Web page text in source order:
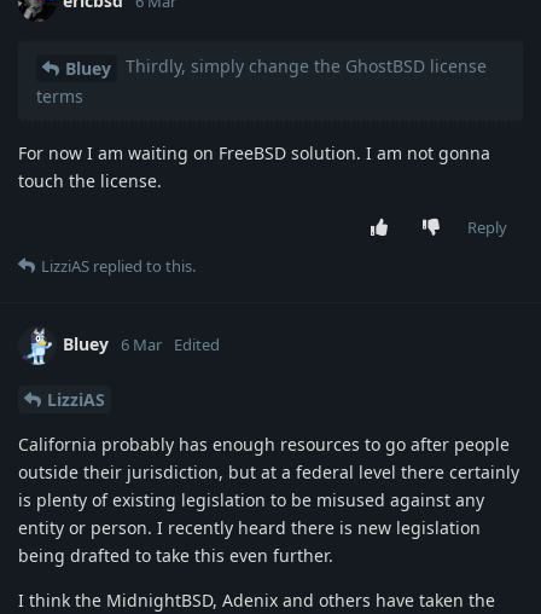
Bluey
Thirdly, simply change the GhostBSD license
terms
For now I am waiting on FreeBSD solution. I am not gonna
touch the license.
Reply
LizziAS replied to this.
Bluey 6 Mar Edited
LizziAS
California probably has enough resources to go after people
outside their jurisdiction, but at a federal level there certainly
is plenty of existing legislation to be misused against any
entity or person. I recently heard there is new legislation
being drafted to take this even further.
I think the MidnightBSD, Adenix and others have taken the